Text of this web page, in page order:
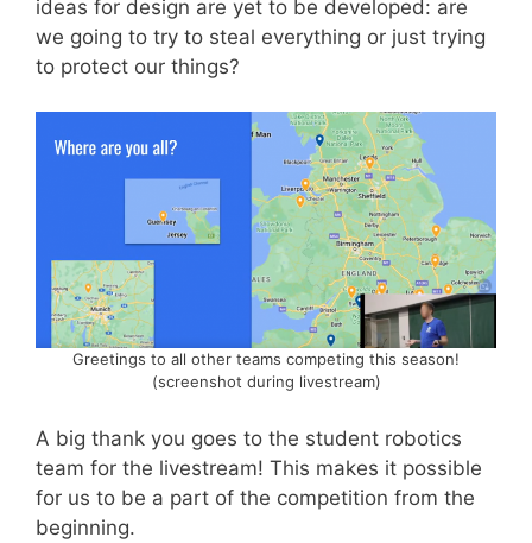
ideas for design are yet to be developed: are
we going to try to steal everything or just trying
to protect our things?
Greetings to all other teams competing this season!
(screenshot during livestream)
A big thank you goes to the student robotics
team for the livestream! This makes it possible
for us to be a part of the competition from the
beginning.